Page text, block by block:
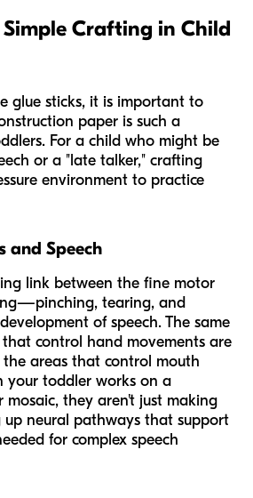
Simple Crafting in Child
glue sticks, it is important to
paper is such a
For a child who might be
or a "late talker," crafting
environment to practice
and Speech
link between the fine motor
tearing, and
of speech. The same
control hand movements are
areas that control mouth
your toddler works on a
mosaic, they aren't just making
neural pathways that support
for complex speech